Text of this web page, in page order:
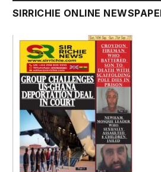
SIRRICHIE ONLINE